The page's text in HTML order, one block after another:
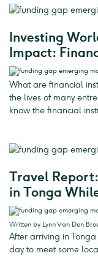
Investing
Impact:
What are financial
the lives of many
know the financial
Travel
in Tonga
Written by Lynn Van Den
After arriving in
day to meet some